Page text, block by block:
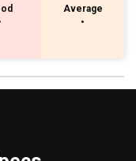
Average
•